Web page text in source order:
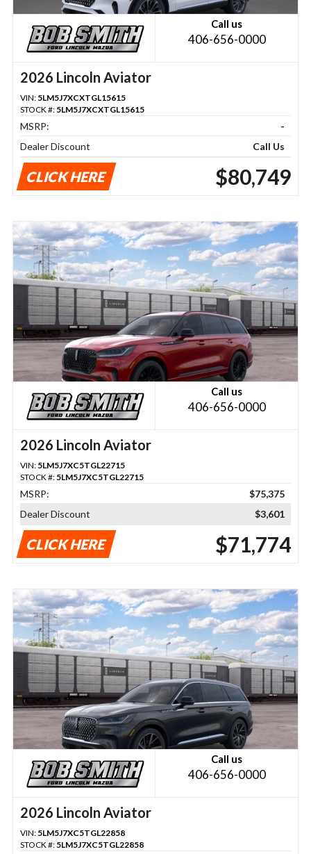
Call us
406-656-0000
2026 Lincoln Aviator
VIN: 5LM5J7XCXTGL15615
STOCK #: 5LM5J7XCXTGL15615
MSRP:
-
Dealer Discount
Call Us
CLICK HERE $80,749
Call us
406-656-0000
2026 Lincoln Aviator
VIN: 5LM5J7XC5TGL22715
STOCK #: 5LM5J7XC5TGL22715
MSRP:
$75,375
Dealer Discount
$3,601
CLICK HERE $71,774
Call us
406-656-0000
2026 Lincoln Aviator
VIN: 5LM5J7XC5TGL22858
STOCK #: 5LM5J7XC5TGL22858